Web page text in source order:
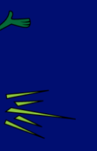
over
like
been